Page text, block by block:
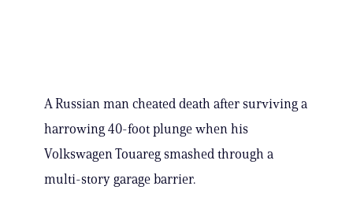
A Russian man cheated death after surviving a
harrowing 40-foot plunge when his
Volkswagen Touareg smashed through a
multi-story garage barrier.